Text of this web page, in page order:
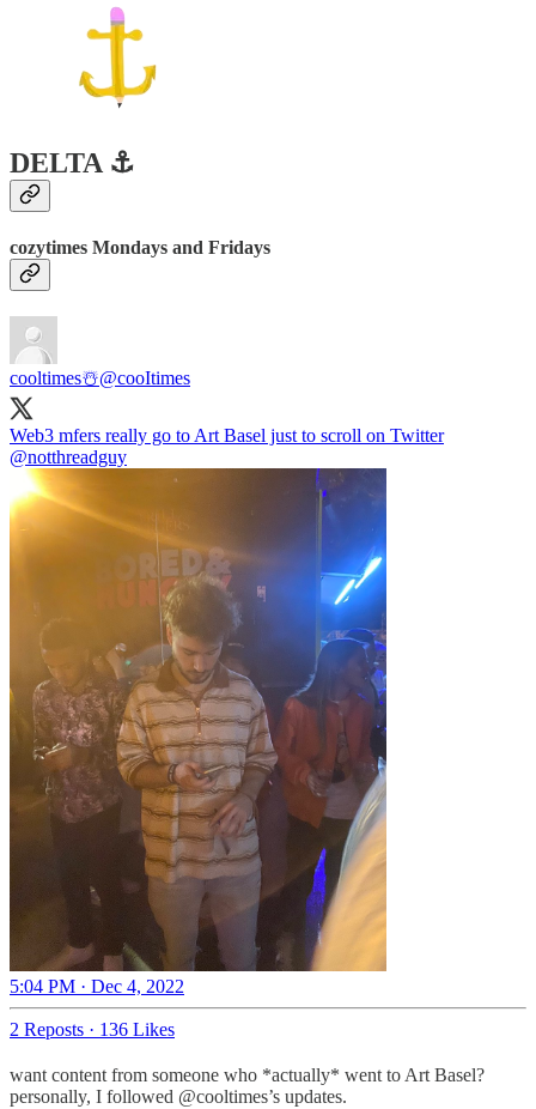
DELTA ⚓️
cozytimes Mondays and Fridays
cooltimes☃️@cooItimes
Web3 mfers really go to Art Basel just to scroll on Twitter
@notthreadguy
5:04 PM · Dec 4, 2022
2 Reposts · 136 Likes
want content from someone who *actually* went to Art Basel?
personally, I followed @cooltimes’s updates.